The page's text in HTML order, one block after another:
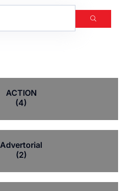
ACTION
(4)
Advertorial
(2)